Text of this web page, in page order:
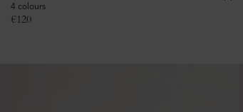
4 colours
€120